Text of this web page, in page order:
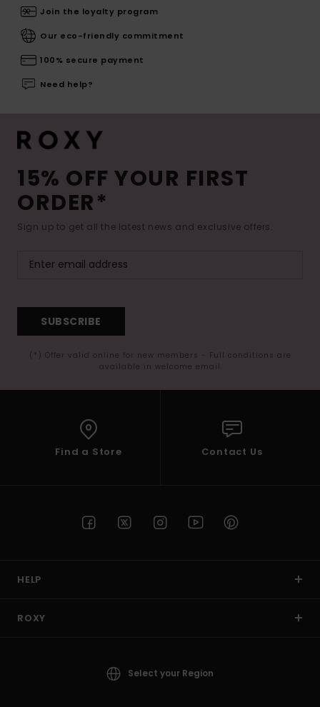
Join the loyalty program
Our eco-friendly commitment
100% secure payment
Need help?
15% OFF YOUR FIRST
ORDER*
Sign up to get all the latest news and exclusive offers.
SUBSCRIBE
(*) Offer valid online for new members - Full conditions are
available in welcome email
Find a Store Contact Us
HELP
ROXY
Select your Region